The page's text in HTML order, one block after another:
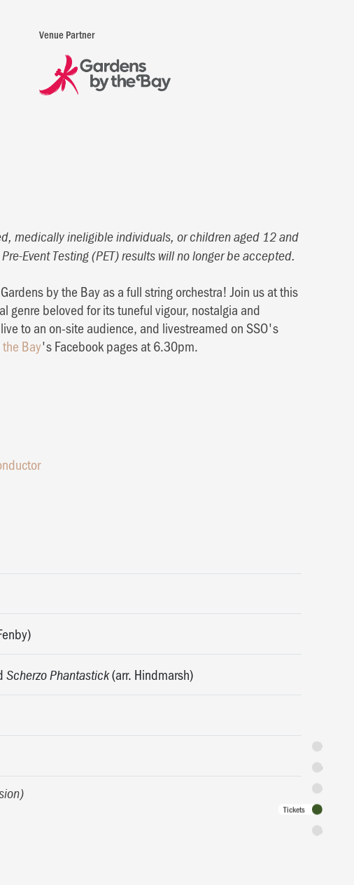
Synopsis
Featuring
Programme
Tickets
Admission
Venue Partner
medically ineligible individuals, or children aged 12 and
Event Testing (PET) results will no longer be accepted.
by the Bay as a full string orchestra! Join us at this
genre beloved for its tuneful vigour, nostalgia and
to an on-site audience, and livestreamed on SSO's
Bay's Facebook pages at 6.30pm.
Scherzo Phantastick(arr. Hindmarsh)